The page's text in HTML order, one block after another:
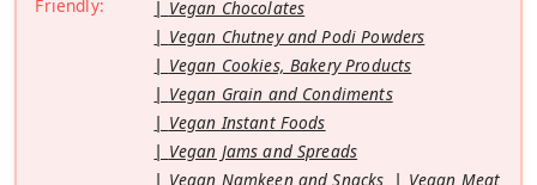
Friendly:
Vegan Chocolates
Vegan Chutney and Podi Powders
Vegan Cookies, Bakery Products
Vegan Grain and Condiments
Vegan Instant Foods
Vegan Jams and Spreads
Vegan Namkeen and Snacks
Vegan Meat